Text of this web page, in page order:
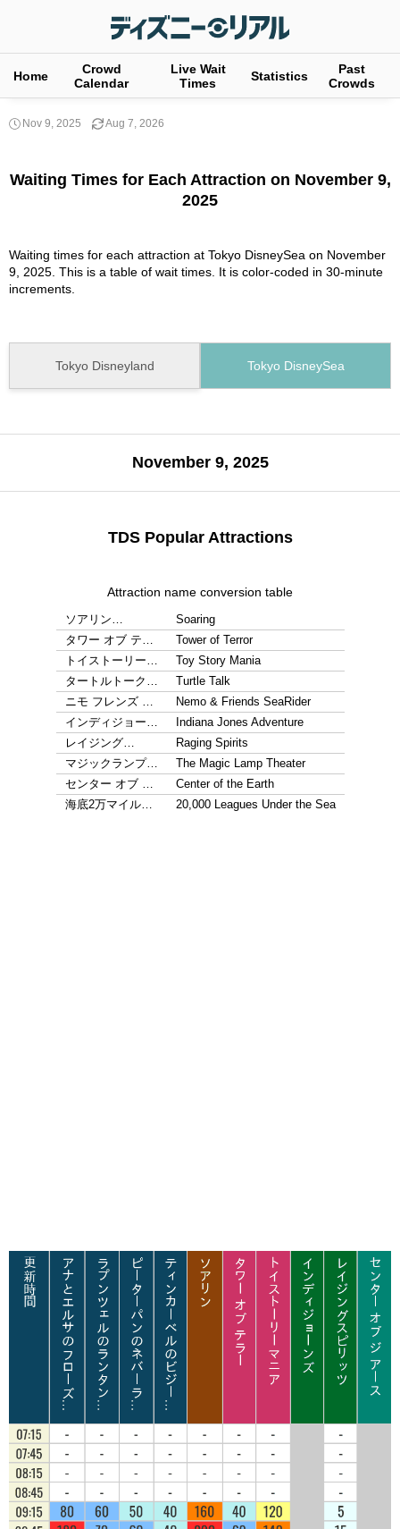
Home
Crowd
Calendar
Live Wait
Times
Statistics
Past
Crowds
Nov 9, 2025 Aug 7, 2026
Waiting Times for Each Attraction on November 9,
2025
Waiting times for each attraction at Tokyo DisneySea on November
9, 2025. This is a table of wait times. It is color-coded in 30-minute
increments.
Tokyo Disneyland Tokyo DisneySea
November 9, 2025
TDS Popular Attractions
Attraction name conversion table
ソアリン…
Soaring
タワー オブ テ…
Tower of Terror
トイストーリー…
Toy Story Mania
タートルトーク…
Turtle Talk
ニモ フレンズ …
Nemo & Friends SeaRider
インディジョー…
Indiana Jones Adventure
レイジング…
Raging Spirits
マジックランプ…
The Magic Lamp Theater
センター オブ …
Center of the Earth
海底2万マイル…
20,000 Leagues Under the Sea